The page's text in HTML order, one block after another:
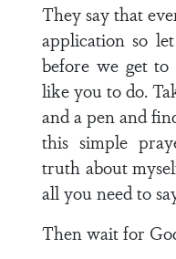
They say that
application so
before we get to
like you to do.
and a pen and
this simple
truth about
all you need to
Then wait for